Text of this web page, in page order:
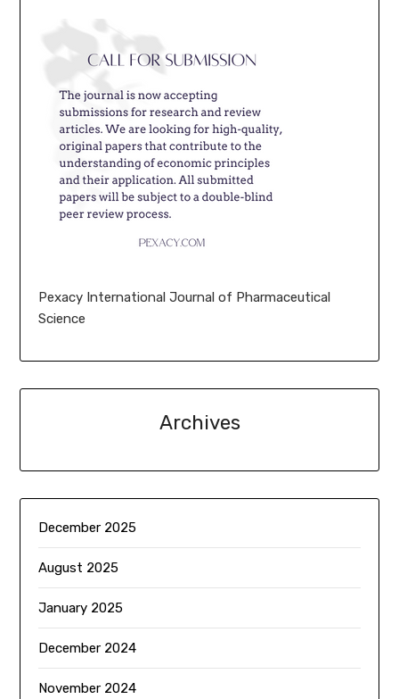
Pexacy International Journal of Pharmaceutical
Science
Archives
December 2025
August 2025
January 2025
December 2024
November 2024